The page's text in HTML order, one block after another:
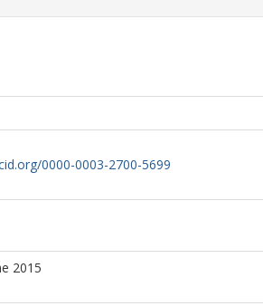
0000-0003-2700-5699
2015